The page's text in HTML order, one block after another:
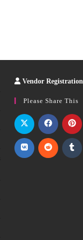
Vendor Registration
Please Share This